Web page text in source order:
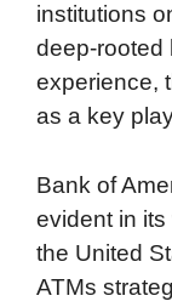
o
o
k
e
r
d
n
institutions
deep-rooted
experience,
as a key
Bank of
evident in
the United
ATMs